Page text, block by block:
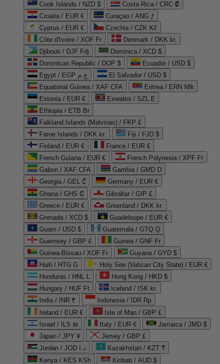
Cook Islands / NZD $
Costa Rica / CRC ₡
Croatia / EUR €
Curaçao / ANG ƒ
Cyprus / EUR €
Czechia / CZK Kč
Côte d'Ivoire / XOF Fr
Denmark / DKK kr.
Djibouti / DJF Fdj
Dominica / XCD $
Dominican Republic / DOP $
Ecuador / USD $
Egypt / EGP ج.م
El Salvador / USD $
Equatorial Guinea / XAF CFA
Eritrea / ERN Nfk
Estonia / EUR €
Eswatini / SZL E
Ethiopia / ETB Br
Falkland Islands (Malvinas) / FKP £
Faroe Islands / DKK kr.
Fiji / FJD $
Finland / EUR €
France / EUR €
French Guiana / EUR €
French Polynesia / XPF Fr
Gabon / XAF CFA
Gambia / GMD D
Georgia / GEL ₾
Germany / EUR €
Ghana / GHS ₵
Gibraltar / GIP £
Greece / EUR €
Greenland / DKK kr.
Grenada / XCD $
Guadeloupe / EUR €
Guam / USD $
Guatemala / GTQ Q
Guernsey / GBP £
Guinea / GNF Fr
Guinea-Bissau / XOF Fr
Guyana / GYD $
Haiti / HTG G
Holy See (Vatican City State) / EUR €
Honduras / HNL L
Hong Kong / HKD $
Hungary / HUF Ft
Iceland / ISK kr.
India / INR ₹
Indonesia / IDR Rp
Ireland / EUR €
Isle of Man / GBP £
Israel / ILS ₪
Italy / EUR €
Jamaica / JMD $
Japan / JPY ¥
Jersey / GBP £
Jordan / JOD د.ا
Kazakhstan / KZT ₸
Kenya / KES KSh
Kiribati / AUD $